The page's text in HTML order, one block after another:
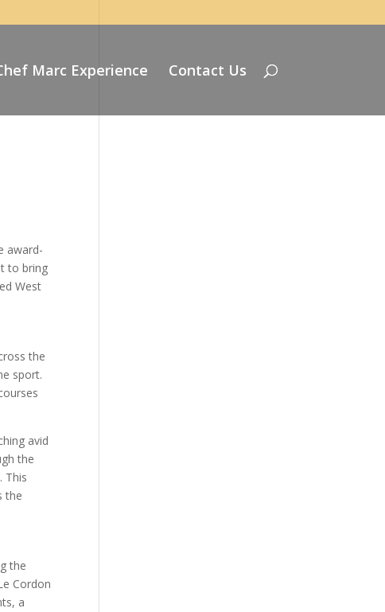
Marc Experience Contact Us
award-
to bring
West
the
sport.
avid
the
This
the
the
Cordon
a